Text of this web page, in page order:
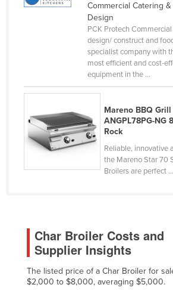
Canada
Central African Republic
Comoros
Congo (Brazzaville)
Cuba
Cyprus
Czechia
Commercial Catering
Design
PCK Protech
design/ construct and
specialist company with
most efficient and cost-
equipment in the ...
Mareno BBQ
ANGPL78PG-NG
Rock
Reliable, innovative
the Mareno Star 70
Broilers are perfect ...
Char Broiler Costs and
Supplier Insights
The listed price of a Char Broiler for
$2,000 to $8,000, averaging $5,000.